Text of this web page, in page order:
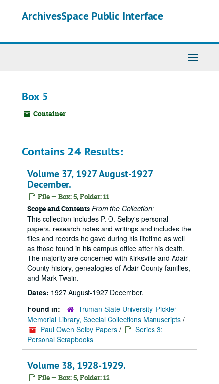
ArchivesSpace Public Interface
Toggle
Box 5
Container
Contains 24 Results:
Volume 37, 1927 August-1927
December.
File — Box: 5, Folder: 11
Scope and Contents From the Collection:
This collection includes P. O. Selby's personal
papers, research notes and writings and includes the
files and records he gave during his lifetime as well
as those found in his campus office after his death.
The majority are concerned with Kirksville and Adair
County history, genealogies of Adair County families,
and Mark Twain.
Dates: 1927 August-1927 December.
Found in:
Truman State University, Pickler
Memorial Library, Special Collections Manuscripts /
Paul Owen Selby Papers /
Series 3:
Personal Scrapbooks
Volume 38, 1928-1929.
File — Box: 5, Folder: 12